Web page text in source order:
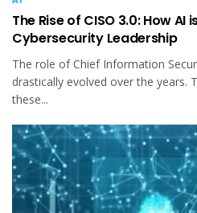
The Rise of CISO 3.0: How
Cybersecurity Leadership
The role of Chief Information
drastically evolved over the years.
these...